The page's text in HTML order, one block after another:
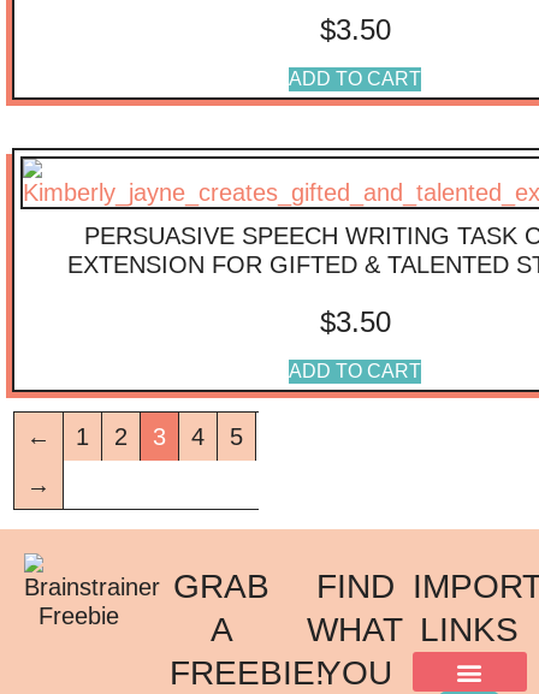
$3.50
ADD TO CART
PERSUASIVE SPEECH WRITING TASK
EXTENSION FOR GIFTED & TALENTED
$3.50
ADD TO CART
← 1 2 3 4
5
→
GRAB
A
FREEBIE!
FIND
WHAT
YOU
LINKS